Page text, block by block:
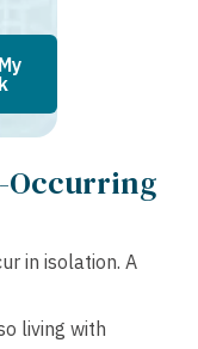
Occurring
in isolation. A
living with